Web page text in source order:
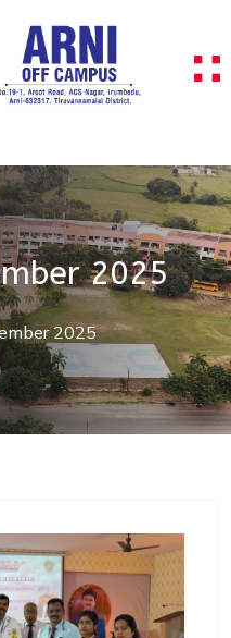
2025
2025